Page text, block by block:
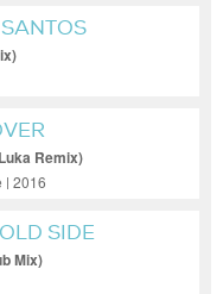
Remix)
| 2016
SIDE
Mix)